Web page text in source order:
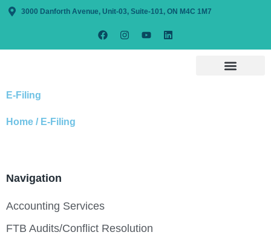
3000 Danforth Avenue, Unit-03, Suite-101, ON M4C 1M7
E-Filing
Home / E-Filing
Navigation
Accounting Services
FTB Audits/Conflict Resolution